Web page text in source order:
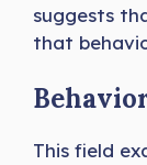
suggests
that
This field